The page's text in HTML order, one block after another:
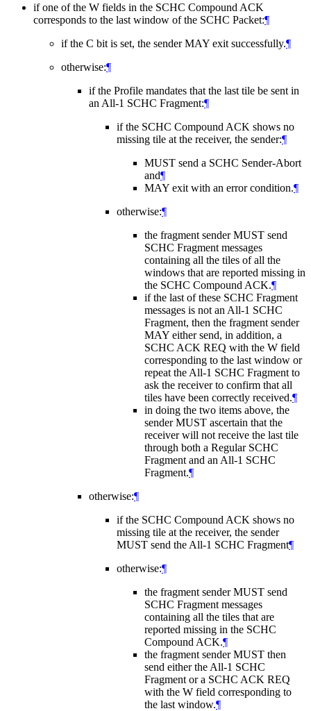
if one of the W fields in the SCHC Compound ACK
corresponds to the last window of the SCHC Packet:¶
if the C bit is set, the senderMAY exit successfully.¶
otherwise:¶
if the Profile mandates that the last tile be sent in
an All-1 SCHC Fragment:¶
if the SCHC Compound ACK shows no
missing tile at the receiver, the sender:¶
MUST send a SCHC Sender-Abort
and¶
MAY exit with an error condition.¶
otherwise:¶
the fragment senderMUST send
SCHC Fragment messages
containing all the tiles of all the
windows that are reported missing in
the SCHC Compound ACK.¶
if the last of these SCHC Fragment
messages is not an All-1 SCHC
Fragment, then the fragment sender
MAY either send, in addition, a
SCHC ACK REQ with the W field
corresponding to the last window or
repeat the All-1 SCHC Fragment to
ask the receiver to confirm that all
tiles have been correctly received.¶
in doing the two items above, the
senderMUST ascertain that the
receiver will not receive the last tile
through both a Regular SCHC
Fragment and an All-1 SCHC
Fragment.¶
otherwise:¶
if the SCHC Compound ACK shows no
missing tile at the receiver, the sender
MUST send the All-1 SCHC Fragment¶
otherwise:¶
the fragment senderMUST send
SCHC Fragment messages
containing all the tiles that are
reported missing in the SCHC
Compound ACK.¶
the fragment senderMUST then
send either the All-1 SCHC
Fragment or a SCHC ACK REQ
with the W field corresponding to
the last window.¶